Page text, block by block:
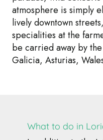
atmosphere is simply
lively downtown
specialities at the
be carried away by
Galicia, Asturias,
What to do in